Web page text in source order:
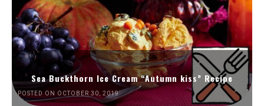
Sea Buckthorn Ice Cream “Autumn kiss” Recipe
POSTED ON OCTOBER 30, 2019